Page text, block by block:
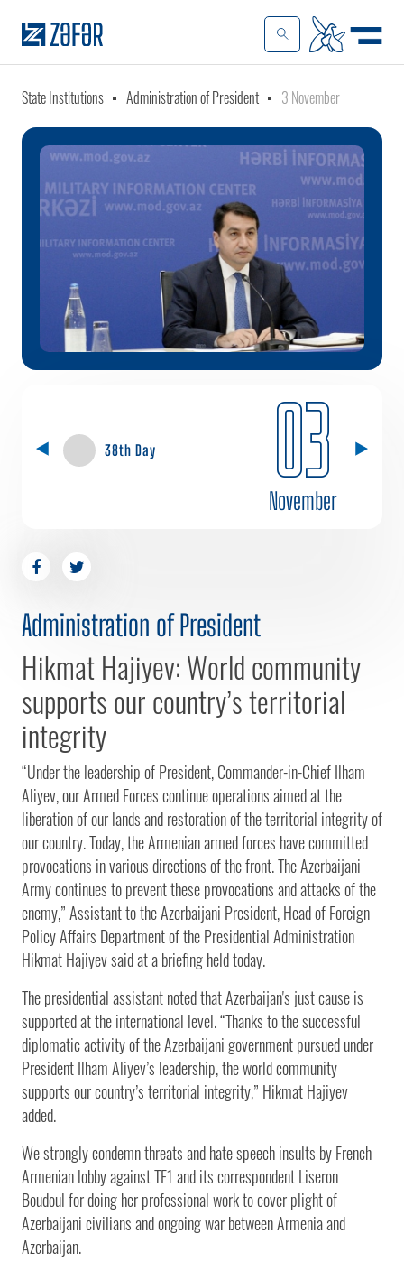
State Institutions Administration of President 3 November
38th Day 03
November
Administration of President
Hikmat Hajiyev: World community
supports our country’s territorial
integrity
“Under the leadership of President, Commander-in-Chief Ilham
Aliyev, our Armed Forces continue operations aimed at the
liberation of our lands and restoration of the territorial integrity of
our country. Today, the Armenian armed forces have committed
provocations in various directions of the front. The Azerbaijani
Army continues to prevent these provocations and attacks of the
enemy,” Assistant to the Azerbaijani President, Head of Foreign
Policy Affairs Department of the Presidential Administration
Hikmat Hajiyev said at a briefing held today.
The presidential assistant noted that Azerbaijan's just cause is
supported at the international level. “Thanks to the successful
diplomatic activity of the Azerbaijani government pursued under
President Ilham Aliyev’s leadership, the world community
supports our country’s territorial integrity,” Hikmat Hajiyev
added.
We strongly condemn threats and hate speech insults by French
Armenian lobby against TF1 and its correspondent Liseron
Boudoul for doing her professional work to cover plight of
Azerbaijani civilians and ongoing war between Armenia and
Azerbaijan.